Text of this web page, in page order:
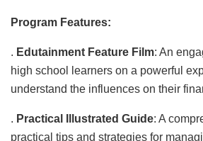
Program Features:
. Edutainment Feature Film: An
high school learners on a powerful
understand the influences on their
. Practical Illustrated Guide: A
practical tips and strategies for